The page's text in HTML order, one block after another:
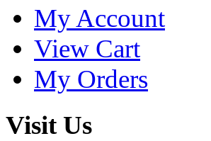
My Account
View Cart
My Orders
Visit Us